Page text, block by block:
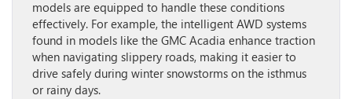
models are equipped to handle these conditions
effectively. For example, the intelligent AWD systems
found in models like the GMC Acadia enhance traction
when navigating slippery roads, making it easier to
drive safely during winter snowstorms on the isthmus
or rainy days.